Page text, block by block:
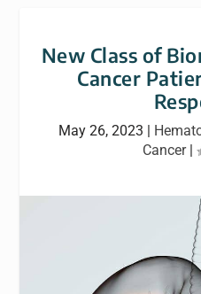
New Class of
Cancer
May 26, 2023 |
Cancer|